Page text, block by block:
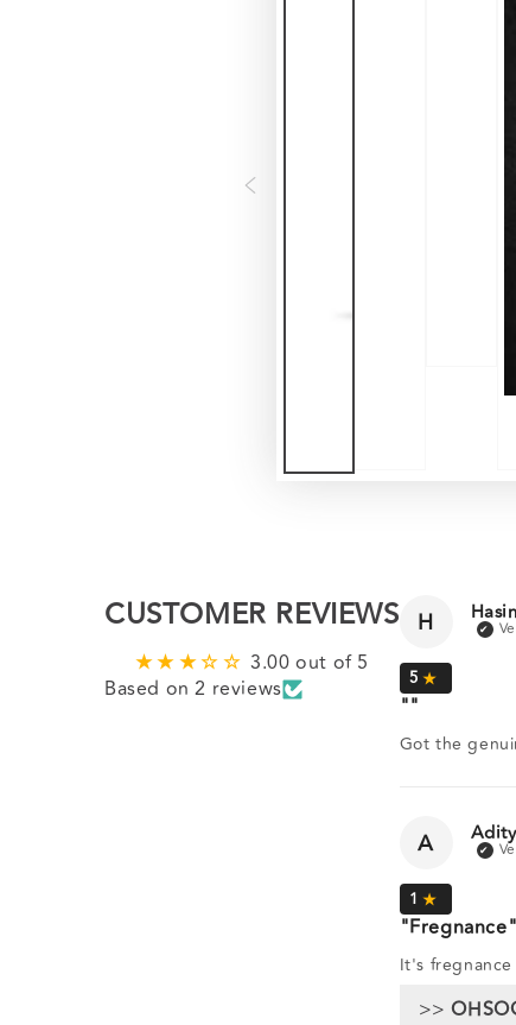
CUSTOMER REVIEWS
3.00 out of 5
Based on 2 reviews
H
Got the
A
Fregnance
It's
>>